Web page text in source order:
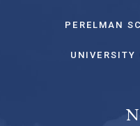
PERELMAN
UNIVERSITY